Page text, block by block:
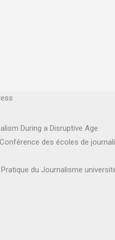
During a Disruptive Age
des écoles de
du Journalisme